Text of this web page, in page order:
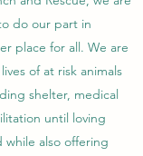
do our part in
place for all. We are
of at risk animals
shelter, medical
until loving
while also offering